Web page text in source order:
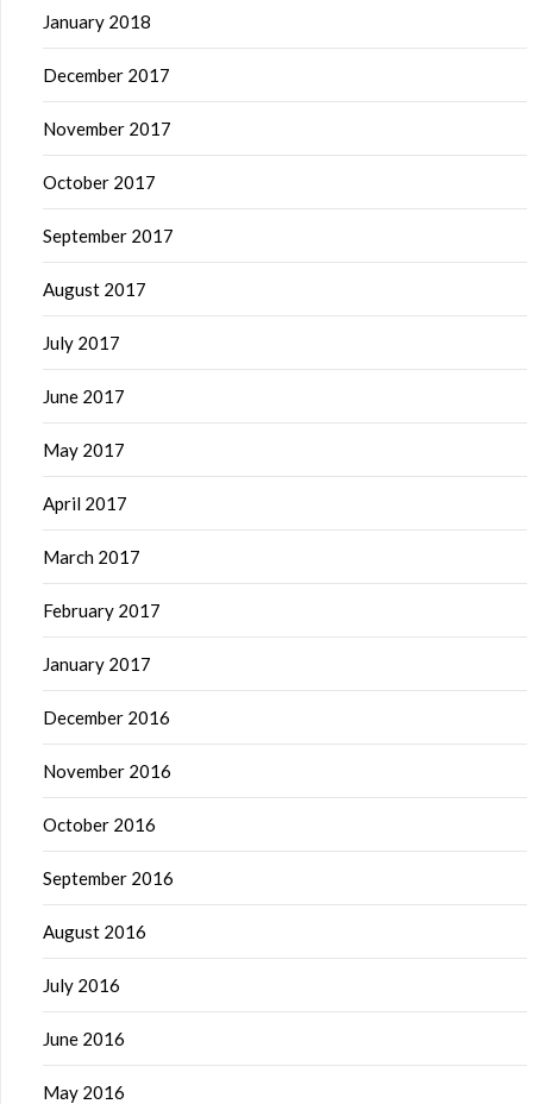
January 2018
December 2017
November 2017
October 2017
September 2017
August 2017
July 2017
June 2017
May 2017
April 2017
March 2017
February 2017
January 2017
December 2016
November 2016
October 2016
September 2016
August 2016
July 2016
June 2016
May 2016